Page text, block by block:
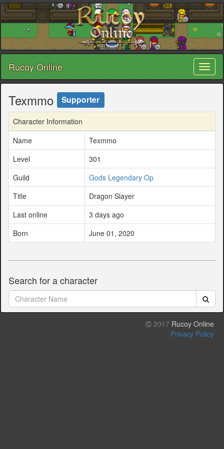
Rucoy Online
Texmmo Supporter
Character Information
Name
Texmmo
Level
301
Guild
Gods Legendary Op
Title
Dragon Slayer
Last online
3 days ago
Born
June 01, 2020
Search for a character
2017 Rucoy Online
Privacy Policy